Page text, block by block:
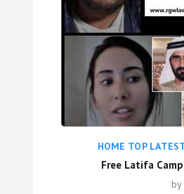
HOME TOP
Free Latifa
by